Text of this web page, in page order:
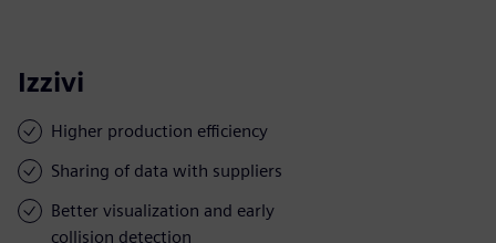
Izzivi
Higher production efficiency
Sharing of data with suppliers
Better visualization and early
collision detection